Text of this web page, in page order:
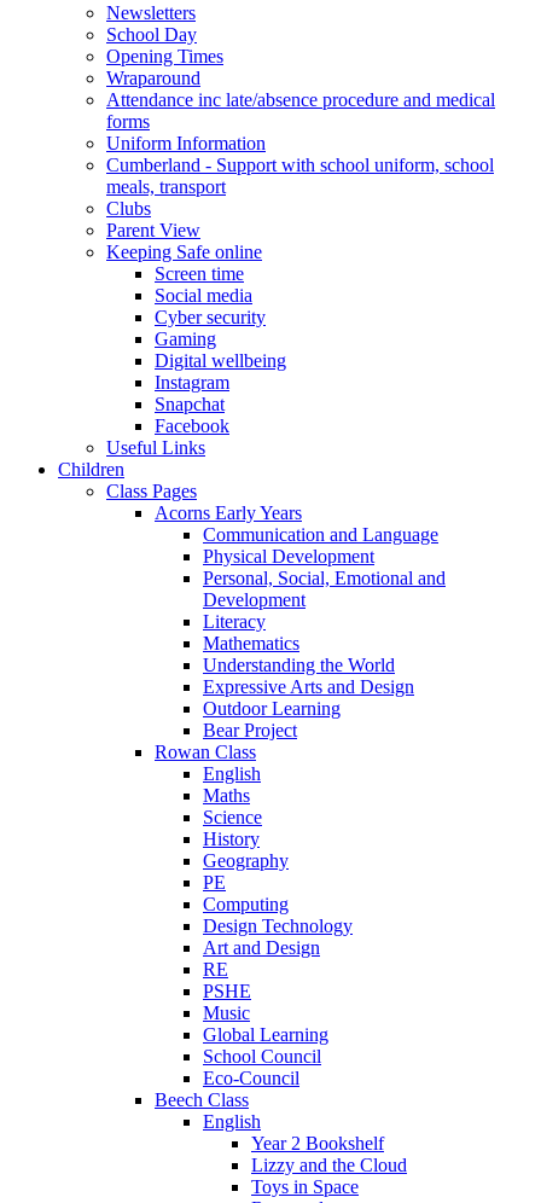
Newsletters
School Day
Opening Times
Wraparound
Attendance inc late/absence procedure and medical
forms
Uniform Information
Cumberland - Support with school uniform, school
meals, transport
Clubs
Parent View
Keeping Safe online
Screen time
Social media
Cyber security
Gaming
Digital wellbeing
Instagram
Snapchat
Facebook
Useful Links
Children
Class Pages
Acorns Early Years
Communication and Language
Physical Development
Personal, Social, Emotional and
Development
Literacy
Mathematics
Understanding the World
Expressive Arts and Design
Outdoor Learning
Bear Project
Rowan Class
English
Maths
Science
History
Geography
PE
Computing
Design Technology
Art and Design
RE
PSHE
Music
Global Learning
School Council
Eco-Council
Beech Class
English
Year 2 Bookshelf
Lizzy and the Cloud
Toys in Space